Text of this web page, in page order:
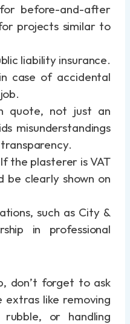
before-and-after
projects similar to
liability insurance.
case of accidental
quote, not just an
misunderstandings
the plasterer is VAT
be clearly shown on
such as City &
in professional
don’t forget to ask
extras like removing
or handling